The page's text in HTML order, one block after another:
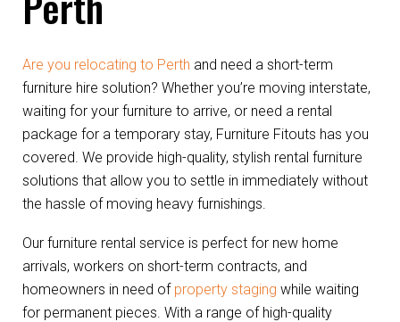
Are you relocating to Perth and need a short-term
furniture hire solution? Whether you’re moving interstate,
waiting for your furniture to arrive, or need a rental
package for a temporary stay, Furniture Fitouts has you
covered. We provide high-quality, stylish rental furniture
solutions that allow you to settle in immediately without
the hassle of moving heavy furnishings.
Our furniture rental service is perfect for new home
arrivals, workers on short-term contracts, and
homeowners in need of property staging while waiting
for permanent pieces. With a range of high-quality